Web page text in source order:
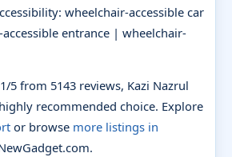
wheelchair-accessible car
entrance | wheelchair-
5 from 5143 reviews, Kazi Nazrul
recommended choice. Explore
or browse more listings in